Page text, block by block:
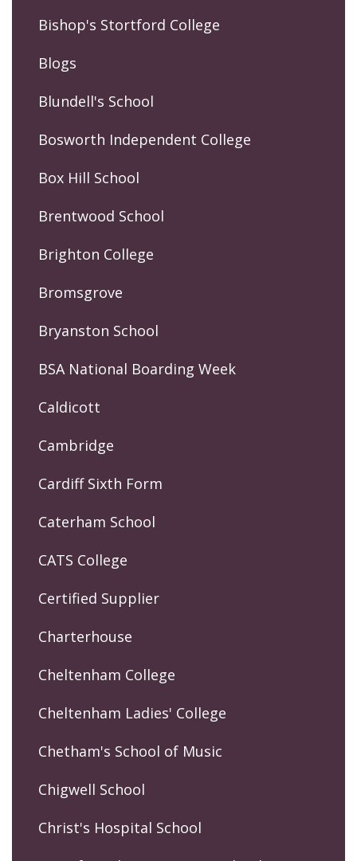
Bishop's Stortford College
Blogs
Blundell's School
Bosworth Independent College
Box Hill School
Brentwood School
Brighton College
Bromsgrove
Bryanston School
BSA National Boarding Week
Caldicott
Cambridge
Cardiff Sixth Form
Caterham School
CATS College
Certified Supplier
Charterhouse
Cheltenham College
Cheltenham Ladies' College
Chetham's School of Music
Chigwell School
Christ's Hospital School